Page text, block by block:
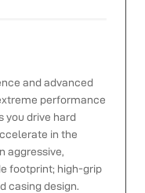
and advanced
performance
you drive hard
in the
aggressive,
footprint; high-grip
casing design.